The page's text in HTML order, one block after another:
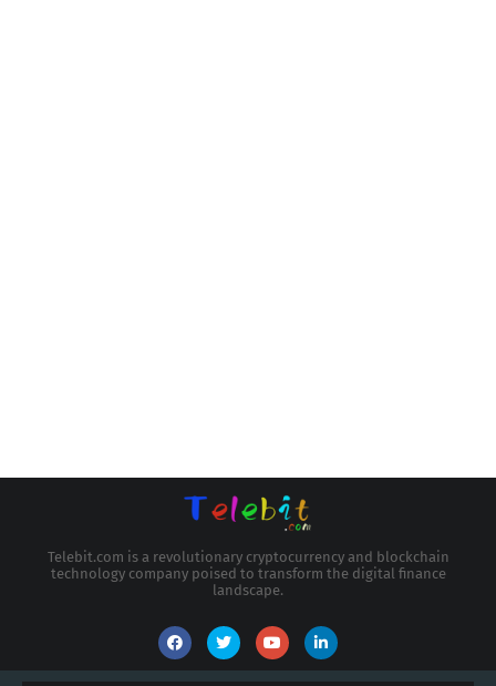
Telebit.com is a revolutionary cryptocurrency and blockchain
technology company poised to transform the digital finance
landscape.